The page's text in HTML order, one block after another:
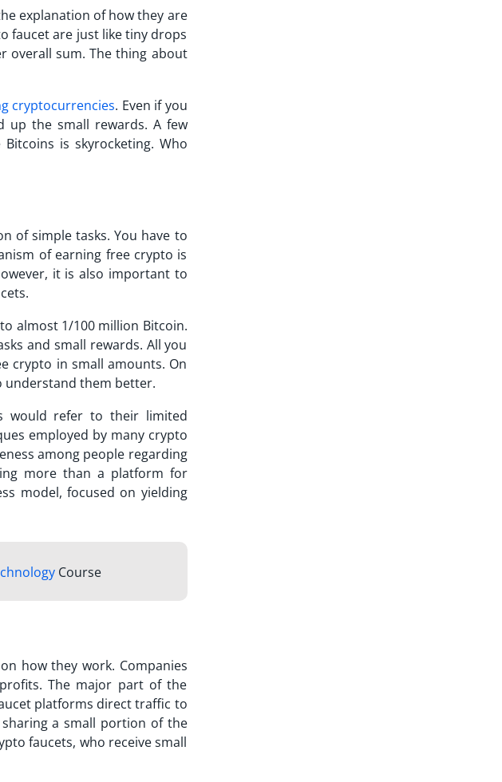
explanation of how they are
faucet are just like tiny drops
overall sum. The thing about
cryptocurrencies. Even if you
up the small rewards. A few
is skyrocketing. Who
of simple tasks. You have to
of earning free crypto is
it is also important to
almost 1/100 million Bitcoin.
and small rewards. All you
crypto in small amounts. On
understand them better.
would refer to their limited
employed by many crypto
among people regarding
more than a platform for
model, focused on yielding
Course
how they work. Companies
The major part of the
platforms direct traffic to
a small portion of the
faucets, who receive small